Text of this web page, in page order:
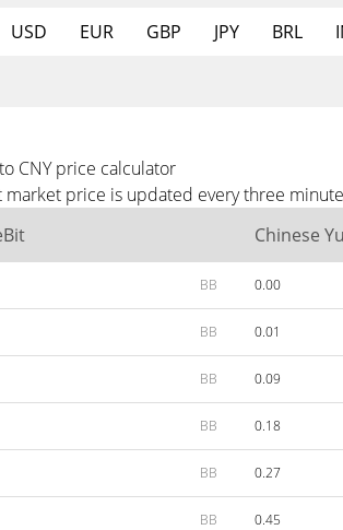
USD EUR GBP JPY BRL
CNY price calculator
market price is updated every three
Chinese
BB 0.00
BB 0.01
BB 0.09
BB 0.18
BB 0.27
BB 0.45